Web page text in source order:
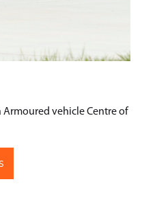
Armoured vehicle Centre of